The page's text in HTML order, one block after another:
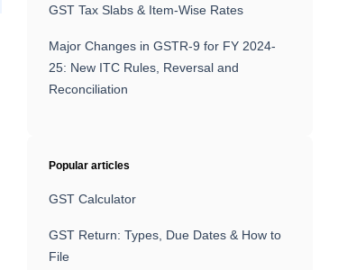
GST Tax Slabs & Item-Wise Rates
Major Changes in GSTR-9 for FY 2024-
25: New ITC Rules, Reversal and
Reconciliation
Popular articles
GST Calculator
GST Return: Types, Due Dates & How to
File